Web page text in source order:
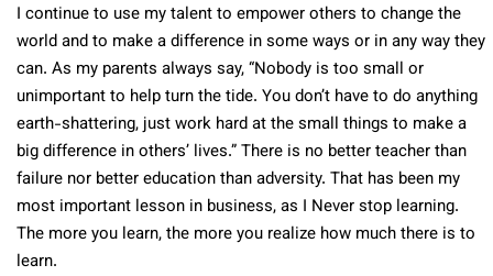
I continue to use my talent to empower others to change the
world and to make a difference in some ways or in any way they
can. As my parents always say, “Nobody is too small or
unimportant to help turn the tide. You don’t have to do anything
earth-shattering, just work hard at the small things to make a
big difference in others’ lives.” There is no better teacher than
failure nor better education than adversity. That has been my
most important lesson in business, as I Never stop learning.
The more you learn, the more you realize how much there is to
learn.